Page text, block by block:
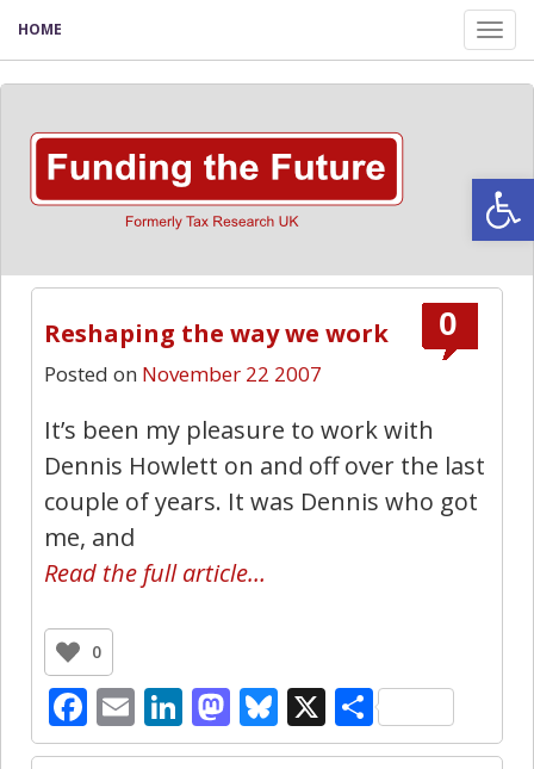
HOME
0
Reshaping the way we work
Posted on November 22 2007
It’s been my pleasure to work with
Dennis Howlett on and off over the last
couple of years. It was Dennis who got
me, and
Read the full article…
0
Facebook
EmailLinkedIn
Mastodon
Bluesky
X Share